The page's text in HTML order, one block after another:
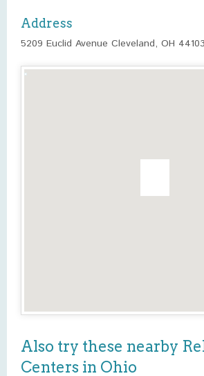
Address
5209 Euclid Avenue Cleveland, OH 44103
Also try these nearby
Centers in Ohio